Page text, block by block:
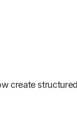
create structured